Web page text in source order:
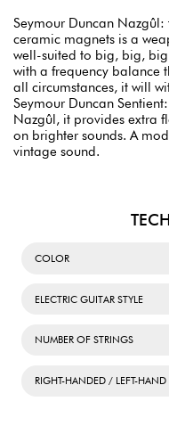
Seymour Duncan
ceramic magnets is a
well-suited to big, big,
with a frequency balance
all circumstances, it will
Seymour Duncan
Nazgûl, it provides extra
on brighter sounds. A
vintage sound.
COLOR
ELECTRIC GUITAR STYLE
NUMBER OF STRINGS
RIGHT-HANDED / LEFT-HAND